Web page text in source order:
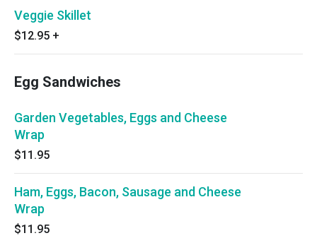
Veggie Skillet
$12.95 +
Egg Sandwiches
Garden Vegetables, Eggs and Cheese
Wrap
$11.95
Ham, Eggs, Bacon, Sausage and Cheese
Wrap
$11.95